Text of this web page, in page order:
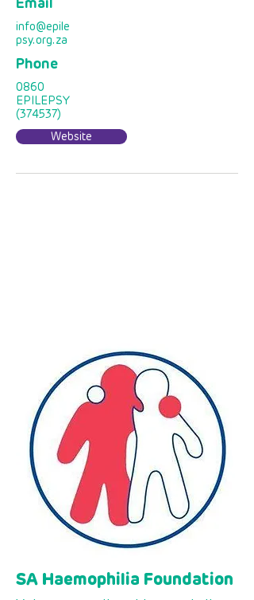
info@epile
psy.org.za
Phone
0860
EPILEPSY
(374537)
Website
SA Haemophilia Foundation